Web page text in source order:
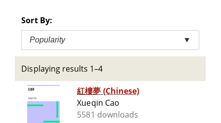
Sort By:
Popularity ▼
Displaying results 1–4
紅樓夢 (Chinese)
Xueqin Cao
5581 downloads